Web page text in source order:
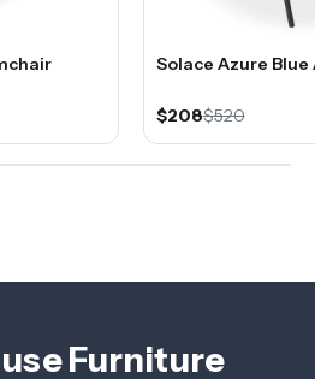
Solace Azure
$208$520
Furniture